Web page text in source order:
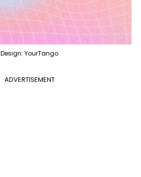
Design: YourTango
ADVERTISEMENT